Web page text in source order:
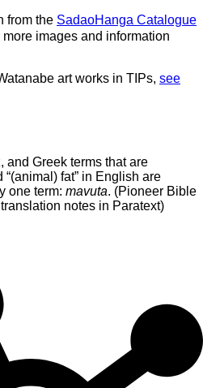
from the SadaoHanga Catalogue
images and information
art works in TIPs, see
and Greek terms that are
“(animal) fat” in English are
one term: mavuta. (Pioneer Bible
notes in Paratext)